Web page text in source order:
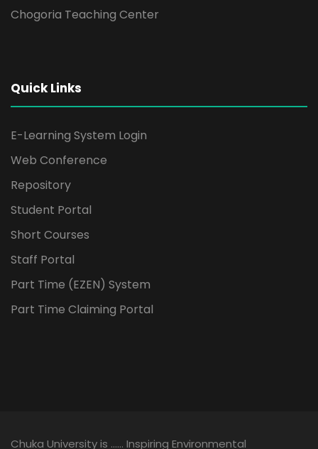
Chogoria Teaching Center
Quick Links
E-Learning System Login
Web Conference
Repository
Student Portal
Short Courses
Staff Portal
Part Time (EZEN) System
Part Time Claiming Portal
Chuka University is …… Inspiring Environmental